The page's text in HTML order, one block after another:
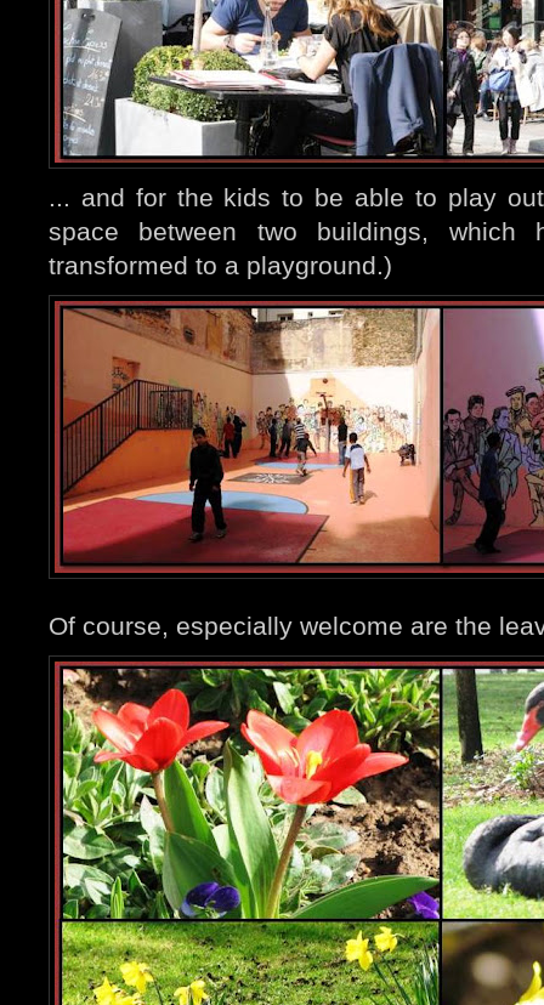
... and for the kids to be able to play
space between two buildings, which
transformed to a playground.)
Of course, especially welcome are the